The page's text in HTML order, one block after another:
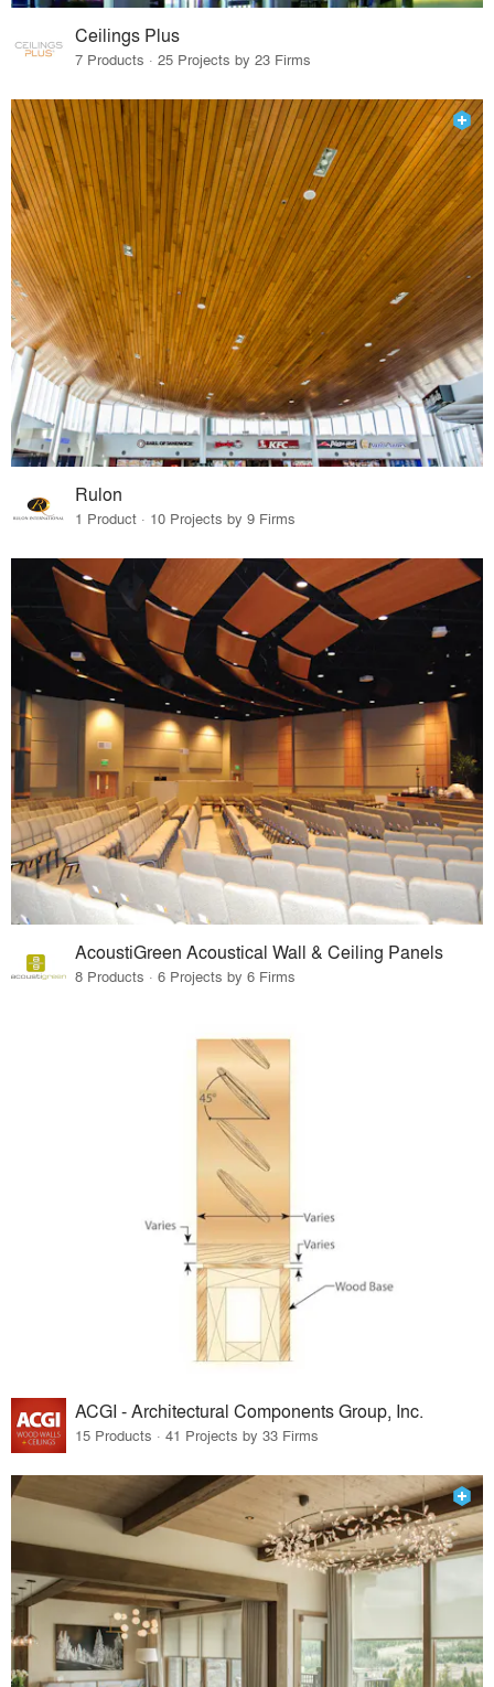
Ceilings Plus
7 Products · 25 Projects by 23 Firms
Rulon
1 Product · 10 Projects by 9 Firms
AcoustiGreen Acoustical Wall & Ceiling Panels
8 Products · 6 Projects by 6 Firms
ACGI - Architectural Components Group, Inc.
15 Products · 41 Projects by 33 Firms